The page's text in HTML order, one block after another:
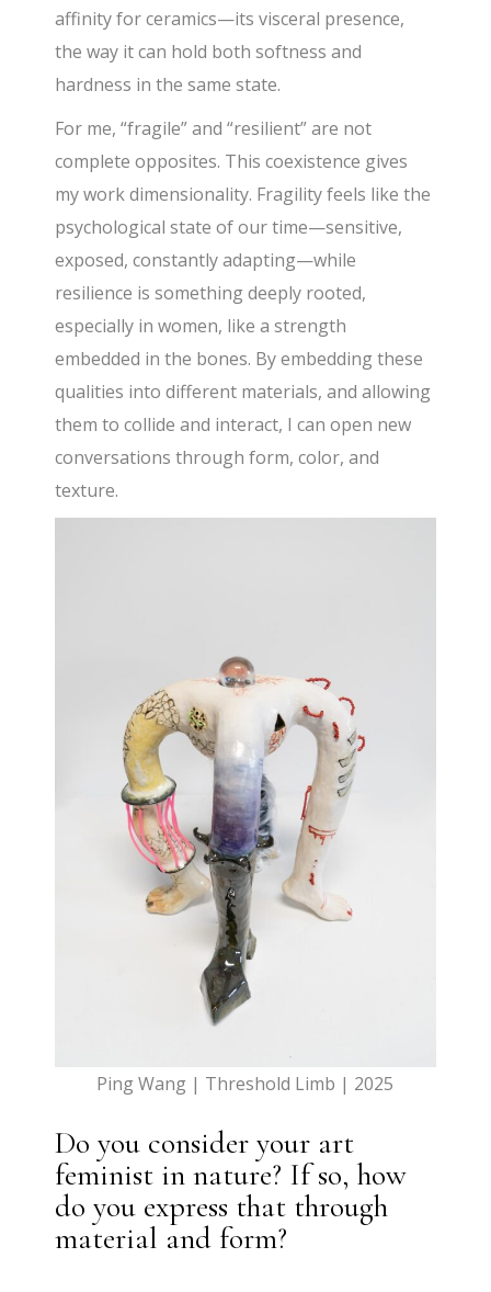
affinity for ceramics—its visceral presence,
the way it can hold both softness and
hardness in the same state.
For me, “fragile” and “resilient” are not
complete opposites. This coexistence gives
my work dimensionality. Fragility feels like the
psychological state of our time—sensitive,
exposed, constantly adapting—while
resilience is something deeply rooted,
especially in women, like a strength
embedded in the bones. By embedding these
qualities into different materials, and allowing
them to collide and interact, I can open new
conversations through form, color, and
texture.
Ping Wang | Threshold Limb | 2025
Do you consider your art
feminist in nature? If so, how
do you express that through
material and form?